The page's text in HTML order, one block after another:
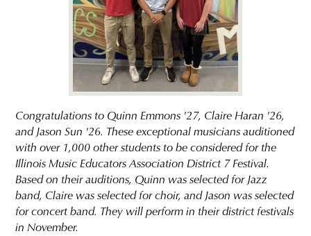
Congratulations to Quinn Emmons '27, Claire Haran '26,
and Jason Sun '26. These exceptional musicians auditioned
with over 1,000 other students to be considered for the
Illinois Music Educators Association District 7 Festival.
Based on their auditions, Quinn was selected for Jazz
band, Claire was selected for choir, and Jason was selected
for concert band. They will perform in their district festivals
in November.